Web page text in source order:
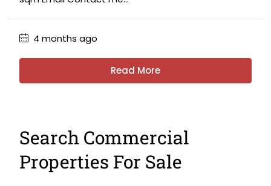
4 months ago
Read More
Search Commercial
Properties For Sale